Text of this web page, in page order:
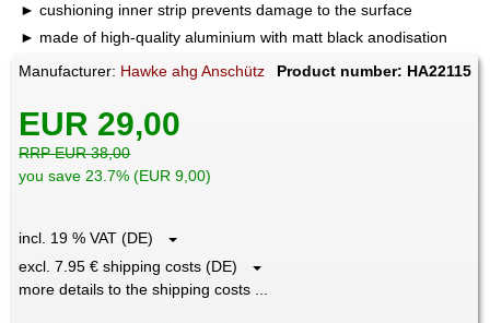
cushioning inner strip prevents damage to the surface
made of high-quality aluminium with matt black anodisation
Manufacturer: Hawke ahg Anschütz Product number: HA22115
EUR 29,00
RRP EUR 38,00
you save 23.7% (EUR 9,00)
incl. 19 % VAT (DE)
excl. 7.95 € shipping costs (DE)
more details to the shipping costs ...